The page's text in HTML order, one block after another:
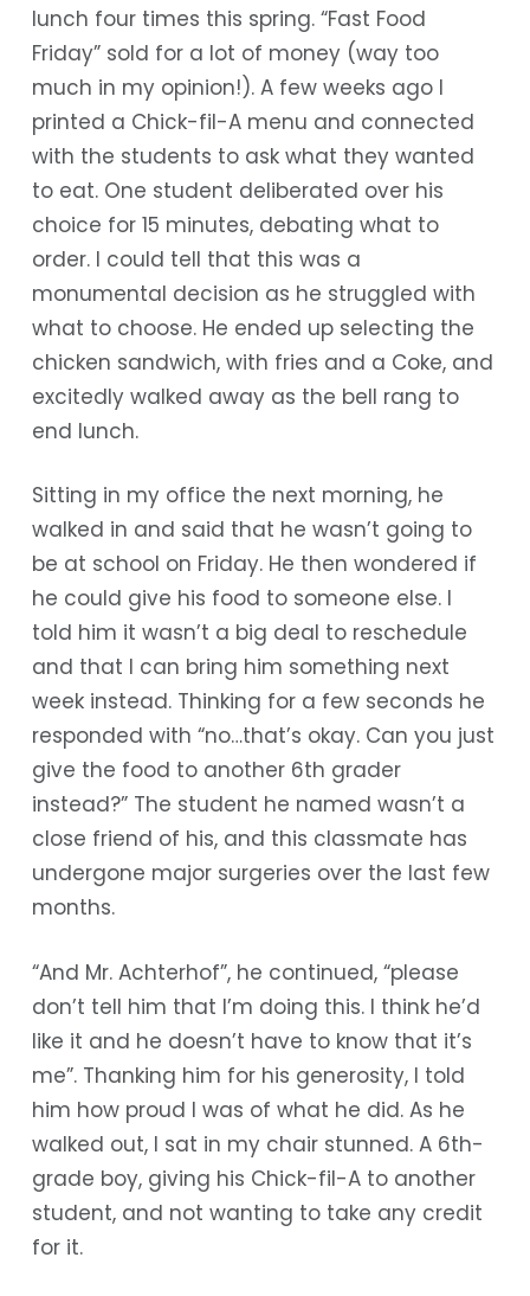
lunch four times this spring. “Fast Food
Friday” sold for a lot of money (way too
much in my opinion!). A few weeks ago I
printed a Chick-fil-A menu and connected
with the students to ask what they wanted
to eat. One student deliberated over his
choice for 15 minutes, debating what to
order. I could tell that this was a
monumental decision as he struggled with
what to choose. He ended up selecting the
chicken sandwich, with fries and a Coke, and
excitedly walked away as the bell rang to
end lunch.
Sitting in my office the next morning, he
walked in and said that he wasn’t going to
be at school on Friday. He then wondered if
he could give his food to someone else. I
told him it wasn’t a big deal to reschedule
and that I can bring him something next
week instead. Thinking for a few seconds he
responded with “no…that’s okay. Can you just
give the food to another 6th grader
instead?” The student he named wasn’t a
close friend of his, and this classmate has
undergone major surgeries over the last few
months.
“And Mr. Achterhof”, he continued, “please
don’t tell him that I’m doing this. I think he’d
like it and he doesn’t have to know that it’s
me”. Thanking him for his generosity, I told
him how proud I was of what he did. As he
walked out, I sat in my chair stunned. A 6th-
grade boy, giving his Chick-fil-A to another
student, and not wanting to take any credit
for it.